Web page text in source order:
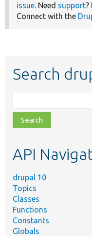
issue. Need support?
Connect with the
Search
class,
file,
topic,
API
drupal 10
Topics
Classes
Functions
Constants
Globals